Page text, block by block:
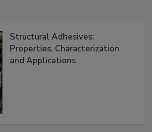
Structural Adhesives:
Properties, Characterization
and Applications